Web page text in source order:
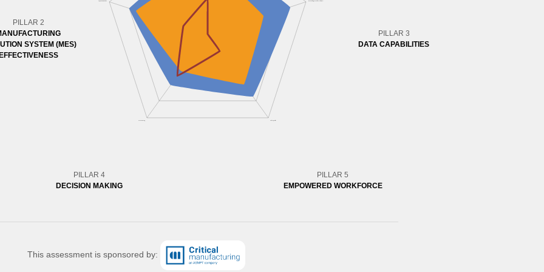
PILLAR 2
SYSTEM (MES)
PILLAR 3
DATA CAPABILITIES
PILLAR 4
DECISION MAKING
PILLAR 5
EMPOWERED WORKFORCE
This assessment is sponsored by: